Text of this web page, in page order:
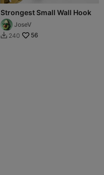
Strongest Small Wall Hook
JoseV
 240 56